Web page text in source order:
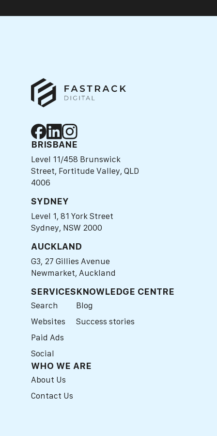
BRISBANE
Level 11/458 Brunswick
Street, Fortitude Valley, QLD
4006
SYDNEY
Level 1, 81 York Street
Sydney, NSW 2000
AUCKLAND
G3, 27 Gillies Avenue
Newmarket, Auckland
SERVICES
Search
Websites
Paid Ads
Social
KNOWLEDGE CENTRE
Blog
Success stories
WHO WE ARE
About Us
Contact Us